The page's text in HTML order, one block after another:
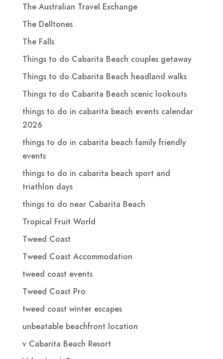
The Australian Travel Exchange
The Delltones
The Falls
Things to do Cabarita Beach couples getaway
Things to do Cabarita Beach headland walks
Things to do Cabarita Beach scenic lookouts
things to do in cabarita beach events calendar
2026
things to do in cabarita beach family friendly
events
things to do in cabarita beach sport and
triathlon days
things to do near Cabarita Beach
Tropical Fruit World
Tweed Coast
Tweed Coast Accommodation
tweed coast events
Tweed Coast Pro
tweed coast winter escapes
unbeatable beachfront location
v Cabarita Beach Resort